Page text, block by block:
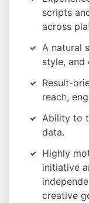
scripts
across
A natural
style, and
Result-
reach,
Ability to
data.
Highly
initiative
creative